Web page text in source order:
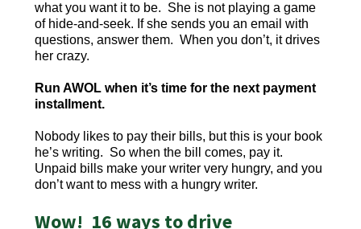
what you want it to be. She is not playing a game
of hide-and-seek. If she sends you an email with
questions, answer them. When you don’t, it drives
her crazy.
Run AWOL when it’s time for the next payment
installment.
Nobody likes to pay their bills, but this is your book
he’s writing. So when the bill comes, pay it.
Unpaid bills make your writer very hungry, and you
don’t want to mess with a hungry writer.
Wow! 16 ways to drive